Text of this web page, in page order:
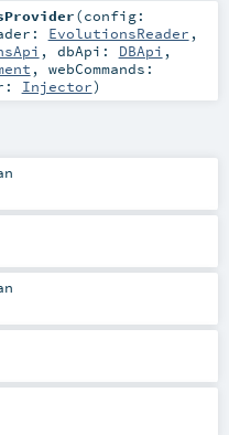
(config:
EvolutionsReader ,
, dbApi: DBApi ,
, webCommands:
Injector)